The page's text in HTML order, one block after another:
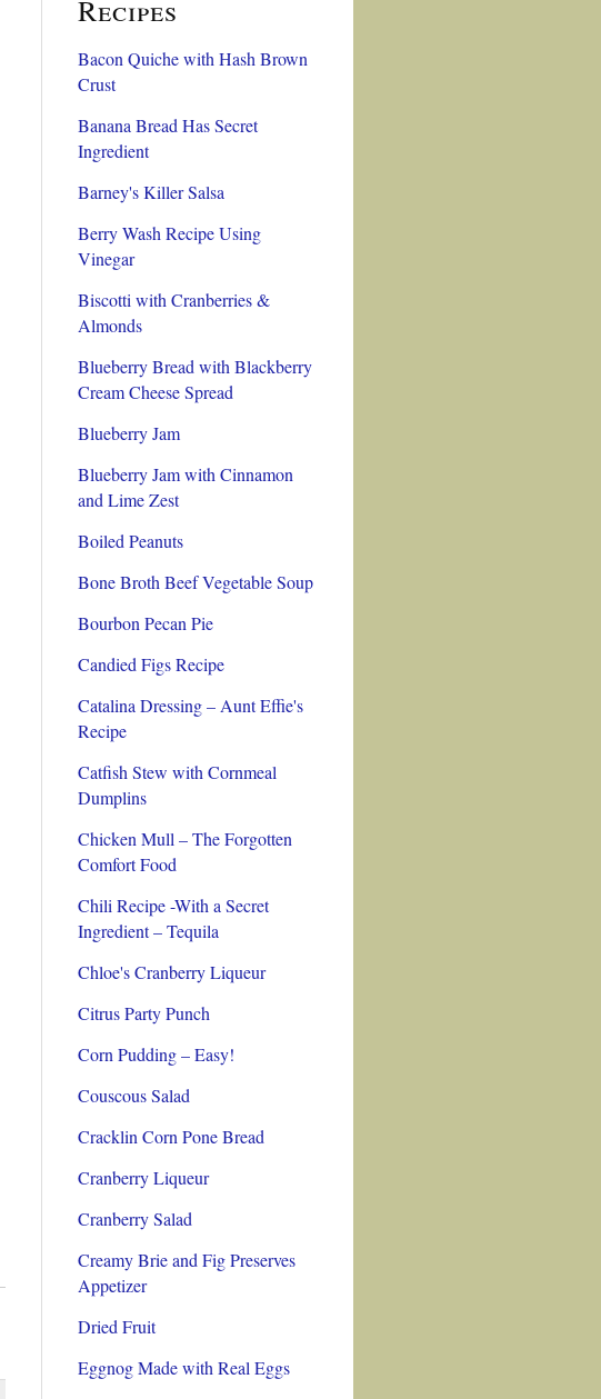
Recipes
Bacon Quiche with Hash Brown
Crust
Banana Bread Has Secret
Ingredient
Barney's Killer Salsa
Berry Wash Recipe Using
Vinegar
Biscotti with Cranberries &
Almonds
Blueberry Bread with Blackberry
Cream Cheese Spread
Blueberry Jam
Blueberry Jam with Cinnamon
and Lime Zest
Boiled Peanuts
Bone Broth Beef Vegetable Soup
Bourbon Pecan Pie
Candied Figs Recipe
Catalina Dressing – Aunt Effie's
Recipe
Catfish Stew with Cornmeal
Dumplins
Chicken Mull – The Forgotten
Comfort Food
Chili Recipe -With a Secret
Ingredient – Tequila
Chloe's Cranberry Liqueur
Citrus Party Punch
Corn Pudding – Easy!
Couscous Salad
Cracklin Corn Pone Bread
Cranberry Liqueur
Cranberry Salad
Creamy Brie and Fig Preserves
Appetizer
Dried Fruit
Eggnog Made with Real Eggs